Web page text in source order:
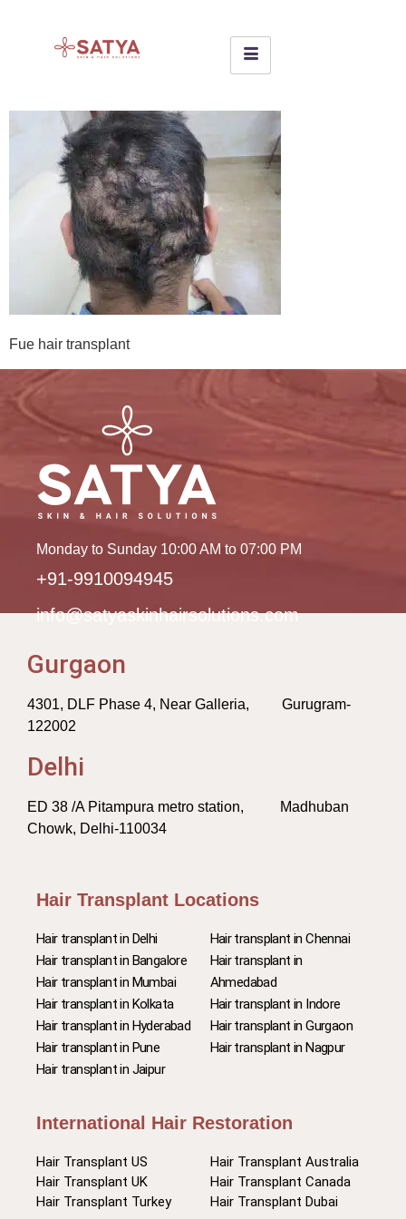
Fue hair transplant
Monday to Sunday 10:00 AM to 07:00 PM
+91-9910094945
info@satyaskinhairsolutions.com
Gurgaon
4301, DLF Phase 4, Near Galleria, Gurugram-
122002
Delhi
ED 38 /A Pitampura metro station, Madhuban
Chowk, Delhi-110034
Hair Transplant Locations
Hair transplant in Delhi
Hair transplant in Bangalore
Hair transplant in Mumbai
Hair transplant in Kolkata
Hair transplant in Hyderabad
Hair transplant in Pune
Hair transplant in Jaipur
Hair transplant in Chennai
Hair transplant in
Ahmedabad
Hair transplant in Indore
Hair transplant in Gurgaon
Hair transplant in Nagpur
International Hair Restoration
Hair Transplant US
Hair Transplant UK
Hair Transplant Turkey
Hair Transplant Australia
Hair Transplant Canada
Hair Transplant Dubai